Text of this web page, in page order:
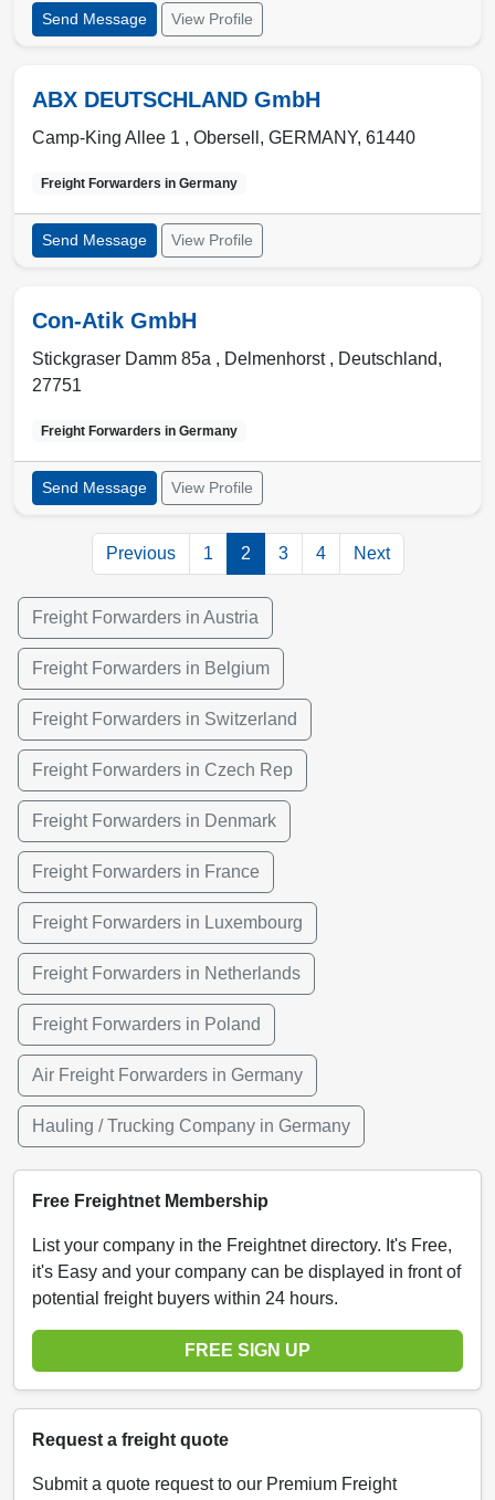
Send Message View Profile
ABX DEUTSCHLAND GmbH
Camp-King Allee 1 , Obersell , GERMANY, 61440
Freight Forwarders in Germany
Send Message View Profile
Con-Atik GmbH
Stickgraser Damm 85a , Delmenhorst , Deutschland,
27751
Freight Forwarders in Germany
Send Message View Profile
Previous 1 2 3 4 Next
Freight Forwarders in Austria
Freight Forwarders in Belgium
Freight Forwarders in Switzerland
Freight Forwarders in Czech Rep
Freight Forwarders in Denmark
Freight Forwarders in France
Freight Forwarders in Luxembourg
Freight Forwarders in Netherlands
Freight Forwarders in Poland
Air Freight Forwarders in Germany
Hauling / Trucking Company in Germany
Free Freightnet Membership
List your company in the Freightnet directory. It's Free,
it's Easy and your company can be displayed in front of
potential freight buyers within 24 hours.
FREE SIGN UP
Request a freight quote
Submit a quote request to our Premium Freight